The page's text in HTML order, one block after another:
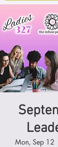
Mon, Sep 12